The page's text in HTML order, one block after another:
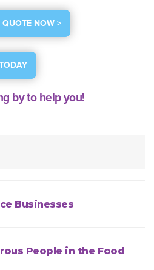
NOW >
by to help you!
Businesses
People in the Food